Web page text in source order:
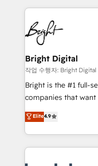
America's largest
education market, we
in five
Mexico, USA, and
successful operations. Our approach, rooted in RevOps
principles, integrates
qualification.
optimization, and
us to unlock your
sustained growth in
Bright Digital
작업 수행자: Bright Digital
Bright is the #1 full-
companies that
onboarding, to
lead generation and
great results)! In short, our services include: - HubSpot
consultancy:
Elite4.9